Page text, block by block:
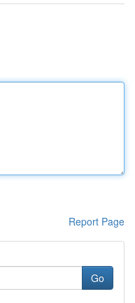
Report Page
Go